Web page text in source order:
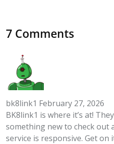
7 Comments
bk8link1 February 27, 2026
BK8link1 is where it’s at!
something new to check out
service is responsive. Get on